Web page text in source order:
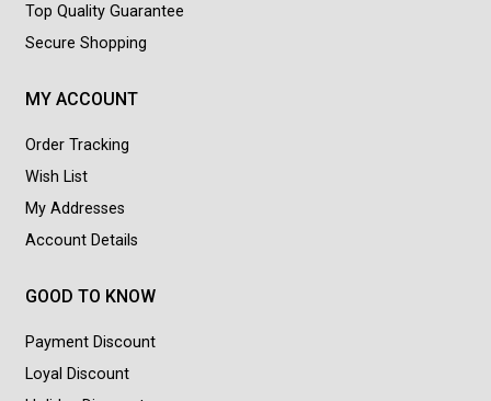
Top Quality Guarantee
Secure Shopping
MY ACCOUNT
Order Tracking
Wish List
My Addresses
Account Details
GOOD TO KNOW
Payment Discount
Loyal Discount